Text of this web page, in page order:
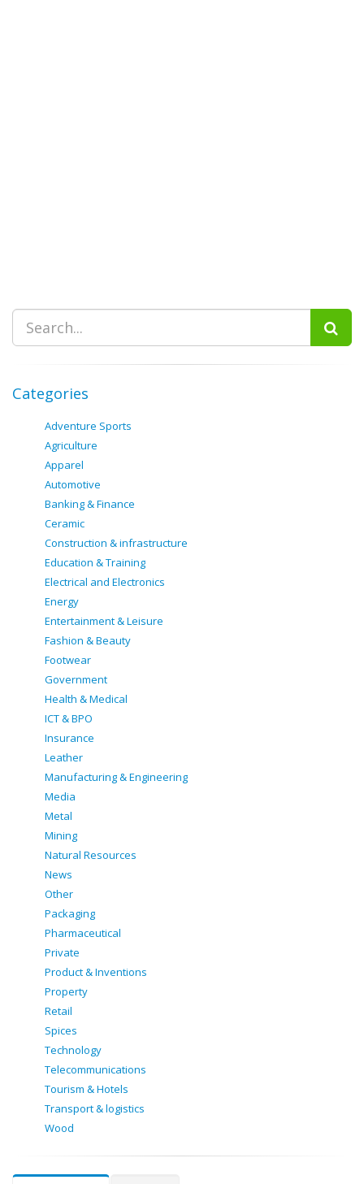
Categories
Adventure Sports
Agriculture
Apparel
Automotive
Banking & Finance
Ceramic
Construction & infrastructure
Education & Training
Electrical and Electronics
Energy
Entertainment & Leisure
Fashion & Beauty
Footwear
Government
Health & Medical
ICT & BPO
Insurance
Leather
Manufacturing & Engineering
Media
Metal
Mining
Natural Resources
News
Other
Packaging
Pharmaceutical
Private
Product & Inventions
Property
Retail
Spices
Technology
Telecommunications
Tourism & Hotels
Transport & logistics
Wood